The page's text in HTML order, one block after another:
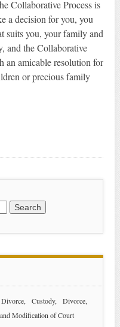
Collaborative Process is
a decision for you, you
suits you, your family and
and the Collaborative
an amicable resolution for
or precious family
Custody
Divorce
Modification of Court